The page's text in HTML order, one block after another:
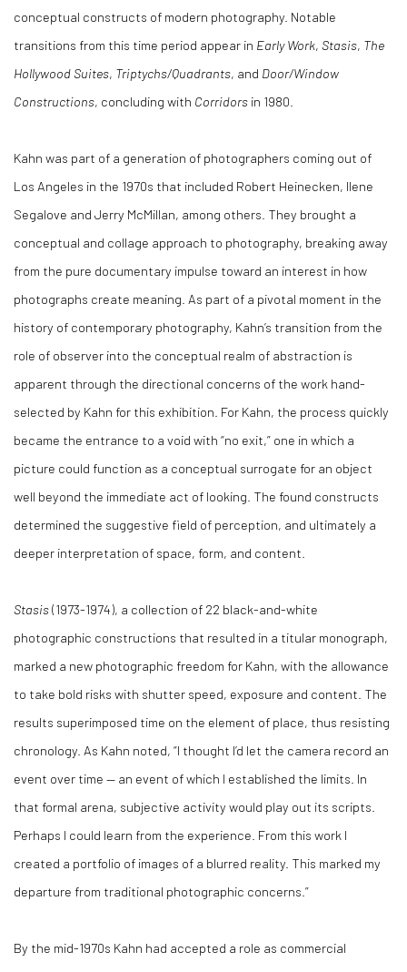
conceptual constructs of modern photography. Notable
transitions from this time period appear in Early Work, Stasis, The
Hollywood Suites, Triptychs/Quadrants, and Door/Window
Constructions, concluding with Corridors in 1980.
Kahn was part of a generation of photographers coming out of
Los Angeles in the 1970s that included Robert Heinecken, Ilene
Segalove and Jerry McMillan, among others. They brought a
conceptual and collage approach to photography, breaking away
from the pure documentary impulse toward an interest in how
photographs create meaning. As part of a pivotal moment in the
history of contemporary photography, Kahn’s transition from the
role of observer into the conceptual realm of abstraction is
apparent through the directional concerns of the work hand-
selected by Kahn for this exhibition. For Kahn, the process quickly
became the entrance to a void with “no exit,” one in which a
picture could function as a conceptual surrogate for an object
well beyond the immediate act of looking. The found constructs
determined the suggestive field of perception, and ultimately a
deeper interpretation of space, form, and content.
Stasis(1973-1974), a collection of 22 black-and-white
photographic constructions that resulted in a titular monograph,
marked a new photographic freedom for Kahn, with the allowance
to take bold risks with shutter speed, exposure and content. The
results superimposed time on the element of place, thus resisting
chronology. As Kahn noted, “I thought I’d let the camera record an
event over time — an event of which I established the limits. In
that formal arena, subjective activity would play out its scripts.
Perhaps I could learn from the experience. From this work I
created a portfolio of images of a blurred reality. This marked my
departure from traditional photographic concerns.”
By the mid-1970s Kahn had accepted a role as commercial